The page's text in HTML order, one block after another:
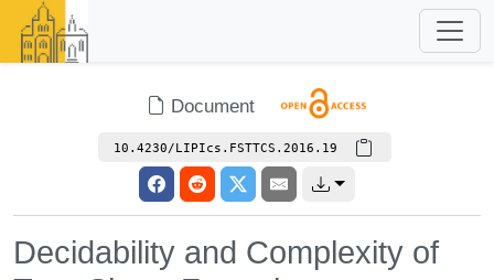
Document
10.4230/LIPIcs.FSTTCS.2016.19
Decidability and Complexity of